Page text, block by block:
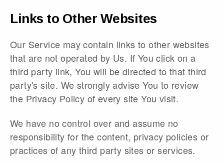
Links to Other Websites
Our Service may contain links to other websites
that are not operated by Us. If You click on a
third party link, You will be directed to that third
party's site. We strongly advise You to review
the Privacy Policy of every site You visit.
We have no control over and assume no
responsibility for the content, privacy policies or
practices of any third party sites or services.